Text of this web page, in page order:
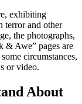
exhibiting
terror and other
the photographs,
& Awe” pages are
circumstances,
or video.
About